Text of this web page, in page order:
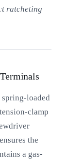
ratcheting
loaded
clamp
the
a gas-